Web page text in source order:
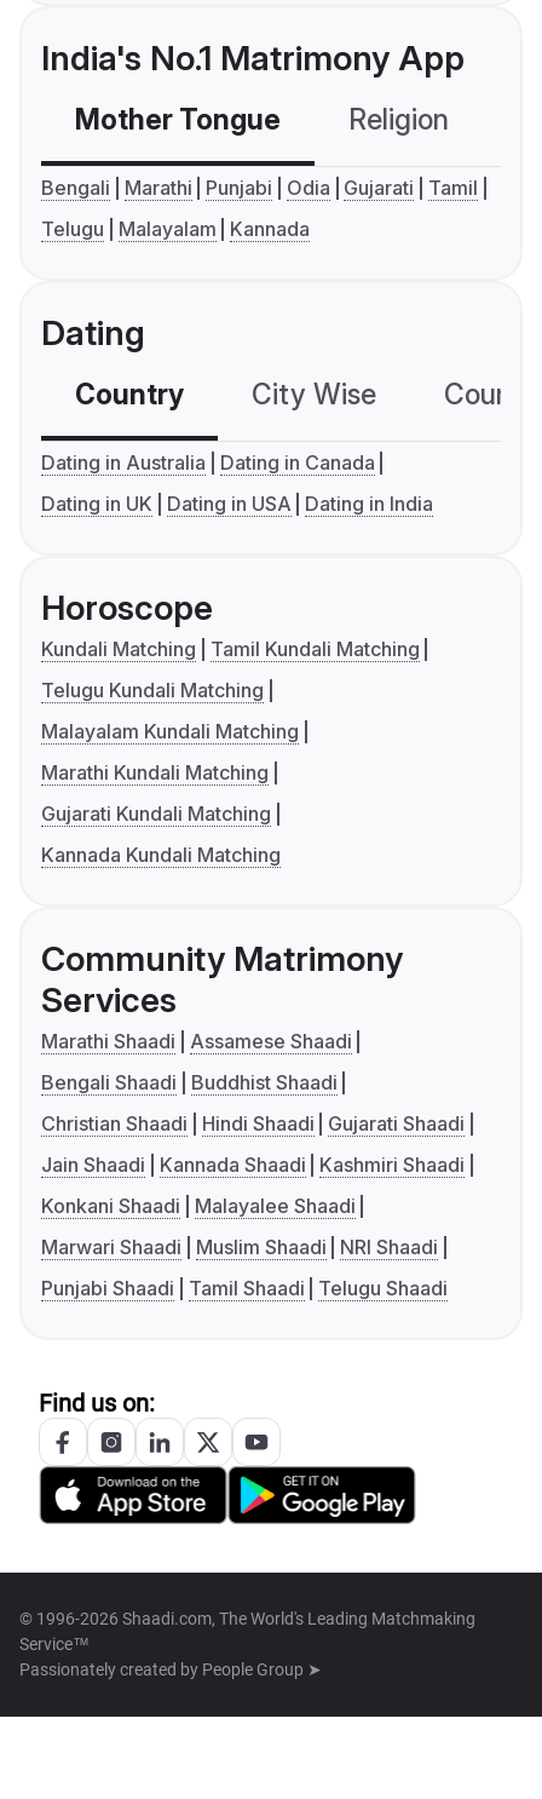
India's No.1 Matrimony App
Mother Tongue Religion
Bengali Marathi Punjabi Odia Gujarati
Tamil
Telugu
Malayalam Kannada
Dating
Country City Wise
Dating in Australia
Dating in Canada
Dating in UK
Dating in USA Dating in India
Horoscope
Kundali Matching
Tamil Kundali Matching
Telugu Kundali Matching
Malayalam Kundali Matching
Marathi Kundali Matching
Gujarati Kundali Matching
Kannada Kundali Matching
Community Matrimony
Services
Marathi Shaadi
Assamese Shaadi
Bengali Shaadi
Buddhist Shaadi
Christian Shaadi
Hindi Shaadi
Gujarati Shaadi
Jain Shaadi
Kannada Shaadi
Kashmiri Shaadi
Konkani Shaadi
Malayalee Shaadi
Marwari Shaadi
Muslim Shaadi
NRI Shaadi
Punjabi Shaadi
Tamil Shaadi Telugu Shaadi
Find us on:
© 1996-2026 Shaadi.com, The World's Leading Matchmaking
Service™
Passionately created by People Group ➤